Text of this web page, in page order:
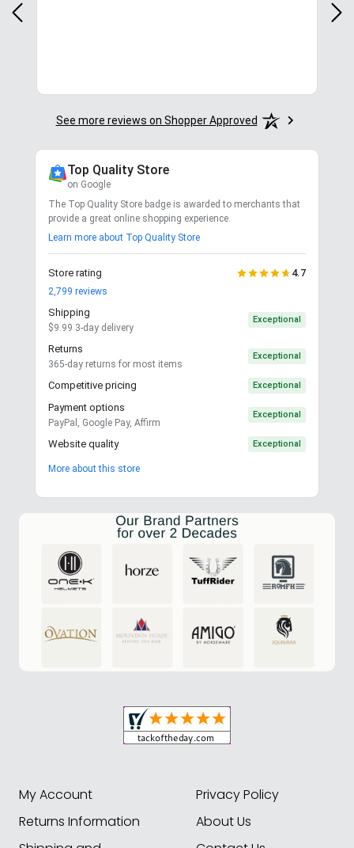
See more reviews on Shopper Approved
Top Quality Store
on Google
The Top Quality Store badge is awarded to merchants that
provide a great online shopping experience.
Learn more about Top Quality Store
Store rating 4.7
2,799 reviews
Shipping
$9.99 3-day delivery
Exceptional
Returns
365-day returns for most items
Exceptional
Competitive pricing Exceptional
Payment options
PayPal, Google Pay, Affirm
Exceptional
Website quality Exceptional
More about this store
My Account
Returns Information
Privacy Policy
About Us